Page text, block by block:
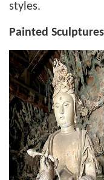
styles.
Painted